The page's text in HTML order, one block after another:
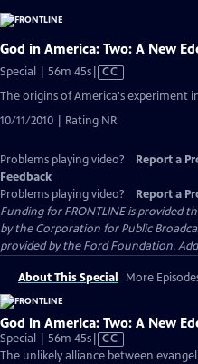
God in America: Two: A New
Special | 56m 45sVideo
has
Captions
CC
The origins of America's experiment
10/11/2010 | Rating NR
Problems playing video? Report a
Feedback
Problems playing video?
Report a
Funding for FRONTLINE is provided
by the Corporation for Public
provided by the Ford Foundation.
About This Special More
God in America: Two: A New
Special | 56m 45sVideo
has
CC
The unlikely alliance between